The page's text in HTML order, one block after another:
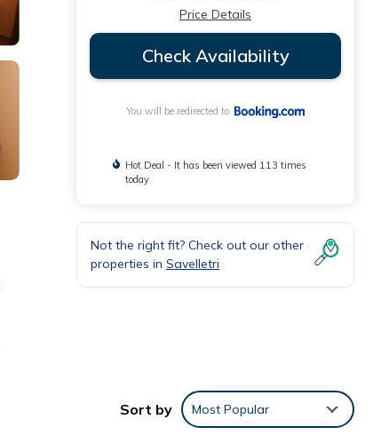
Price Details
Check Availability
You will be redirected to
Hot Deal - It has been viewed 113 times
today
Not the right fit? Check out our other
properties in Savelletri
Sort by Most Popular